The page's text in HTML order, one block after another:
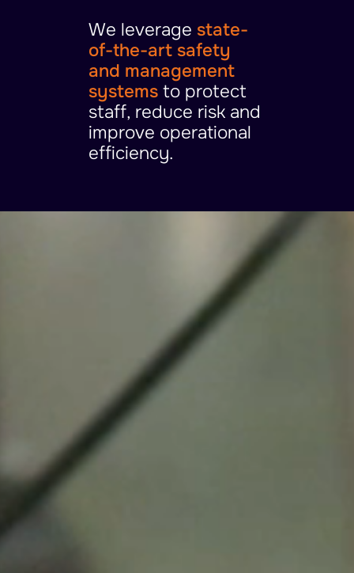
We leverage state-
of-the-art safety
and management
systems to protect
staff, reduce risk and
improve operational
efficiency.